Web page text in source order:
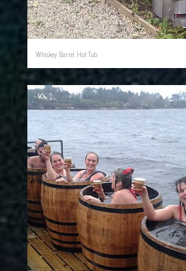
Whiskey Barrel Hot Tub